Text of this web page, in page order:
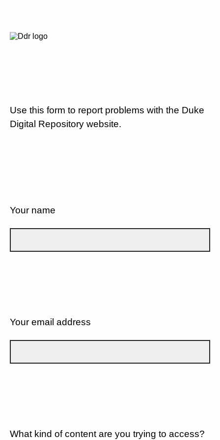
Use this form to report problems with the Duke
Digital Repository website.
Your name
Your email address
What kind of content are you trying to access?